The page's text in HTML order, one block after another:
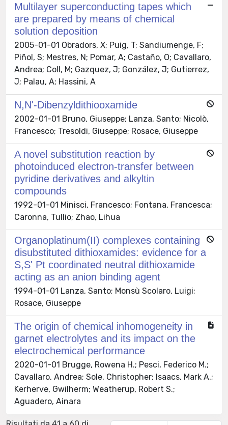
Multilayer superconducting tapes which
are prepared by means of chemical
solution deposition
2005-01-01 Obradors, X; Puig, T; Sandiumenge, F;
Piñol, S; Mestres, N; Pomar, A; Castaño, O; Cavallaro,
Andrea; Coll, M; Gazquez, J; González, J; Gutierrez,
J; Palau, A; Hassini, A
N,N'-Dibenzyldithiooxamide
2002-01-01 Bruno, Giuseppe; Lanza, Santo; Nicolò,
Francesco; Tresoldi, Giuseppe; Rosace, Giuseppe
A novel substitution reaction by
photoinduced electron-transfer between
pyridine derivatives and alkyltin
compounds
1992-01-01 Minisci, Francesco; Fontana, Francesca;
Caronna, Tullio; Zhao, Lihua
Organoplatinum(II) complexes containing
disubstituted dithioxamides: evidence for a
S,S' Pt coordinated neutral dithioxamide
acting as an anion binding agent
1994-01-01 Lanza, Santo; Monsù Scolaro, Luigi;
Rosace, Giuseppe
The origin of chemical inhomogeneity in
garnet electrolytes and its impact on the
electrochemical performance
2020-01-01 Brugge, Rowena H.; Pesci, Federico M.;
Cavallaro, Andrea; Sole, Christopher; Isaacs, Mark A.;
Kerherve, Gwilherm; Weatherup, Robert S.;
Aguadero, Ainara